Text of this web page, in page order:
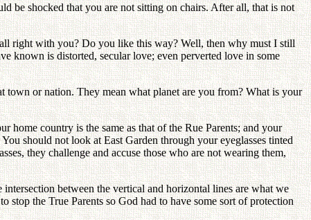
be shocked that you are not sitting on chairs. After all, that is not
right with you? Do you like this way? Well, then why must I still
known is distorted, secular love; even perverted love in some
or nation. They mean what planet are you from? What is your
home country is the same as that of the Rue Parents; and your
should not look at East Garden through your eyeglasses tinted
they challenge and accuse those who are not wearing them,
between the vertical and horizontal lines are what we
stop the True Parents so God had to have some sort of protection